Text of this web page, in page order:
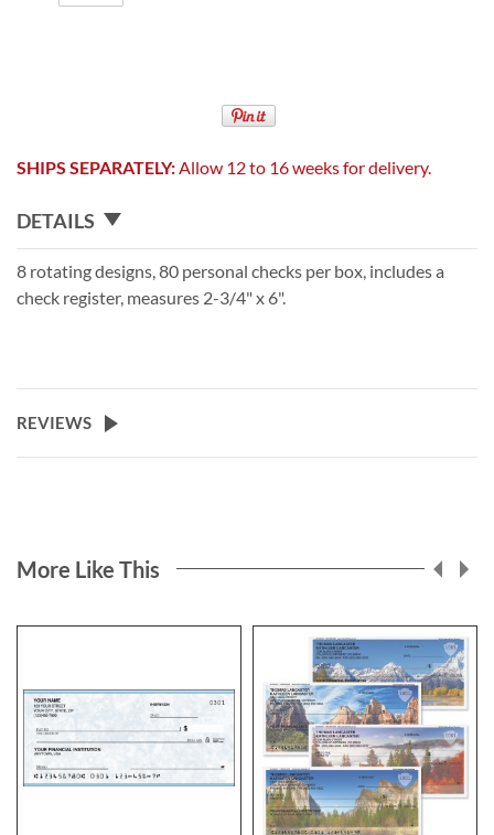
SHIPS SEPARATELY:Allow 12 to 16 weeks for delivery.
DETAILS
8 rotating designs, 80 personal checks per box, includes a
check register, measures 2-3/4" x 6".
REVIEWS
More Like This